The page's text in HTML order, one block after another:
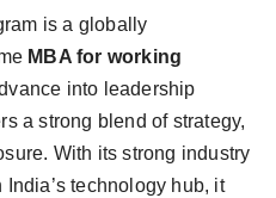
is a globally
MBA for working
into leadership
a strong blend of strategy,
With its strong industry
technology hub, it